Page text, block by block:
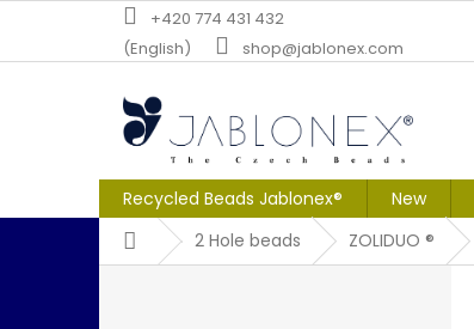
content
+420 774 431 432
(English)
shop@jablonex.com
Recycled Beads Jablonex® New
Home2 Hole beads ZOLIDUO ®